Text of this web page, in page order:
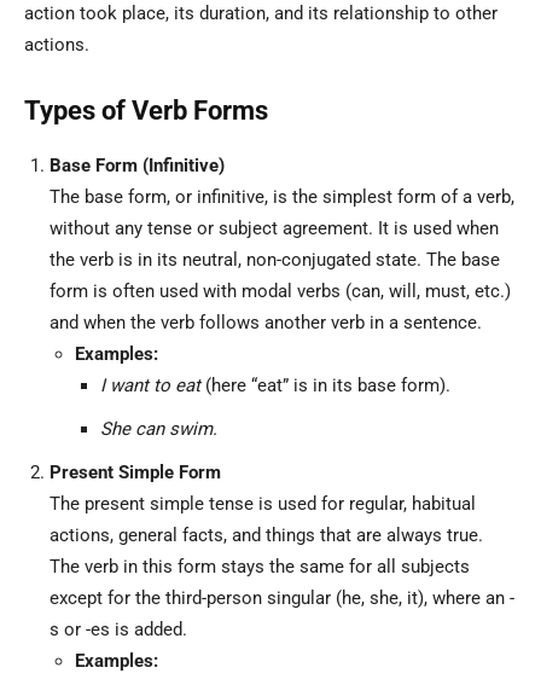
action took place, its duration, and its relationship to other
actions.
Types of Verb Forms
Base Form (Infinitive)
The base form, or infinitive, is the simplest form of a verb,
without any tense or subject agreement. It is used when
the verb is in its neutral, non-conjugated state. The base
form is often used with modal verbs (can, will, must, etc.)
and when the verb follows another verb in a sentence.
Examples:
I want to eat(here “eat” is in its base form).
She can swim.
Present Simple Form
The present simple tense is used for regular, habitual
actions, general facts, and things that are always true.
The verb in this form stays the same for all subjects
except for the third-person singular (he, she, it), where an -
s or -es is added.
Examples: